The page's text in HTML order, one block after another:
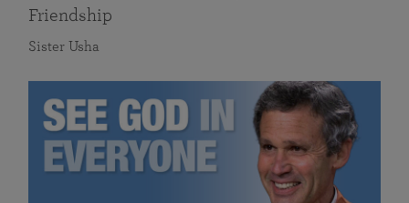
Friendship
Sister Usha